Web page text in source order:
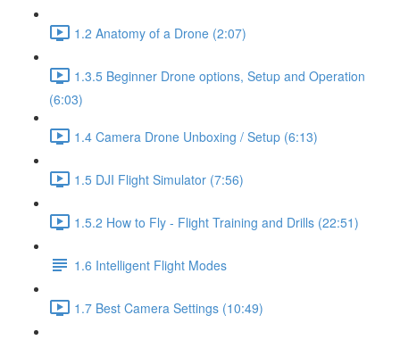
1.2 Anatomy of a Drone (2:07)
1.3.5 Beginner Drone options, Setup and Operation
(6:03)
1.4 Camera Drone Unboxing / Setup (6:13)
1.5 DJI Flight Simulator (7:56)
1.5.2 How to Fly - Flight Training and Drills (22:51)
1.6 Intelligent Flight Modes
1.7 Best Camera Settings (10:49)